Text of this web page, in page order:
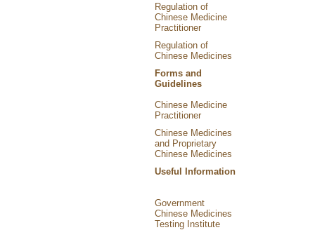
Regulation of
Chinese Medicine
Practitioner
Regulation of
Chinese Medicines
Forms and
Guidelines
Chinese Medicine
Practitioner
Chinese Medicines
and Proprietary
Chinese Medicines
Useful Information
Government
Chinese Medicines
Testing Institute